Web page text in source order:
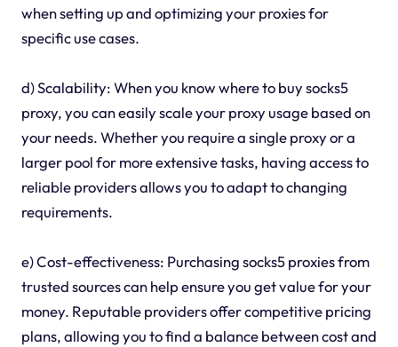
when setting up and optimizing your proxies for
specific use cases.
d) Scalability: When you know where to buy socks5
proxy, you can easily scale your proxy usage based on
your needs. Whether you require a single proxy or a
larger pool for more extensive tasks, having access to
reliable providers allows you to adapt to changing
requirements.
e) Cost-effectiveness: Purchasing socks5 proxies from
trusted sources can help ensure you get value for your
money. Reputable providers offer competitive pricing
plans, allowing you to find a balance between cost and